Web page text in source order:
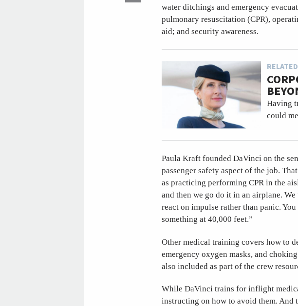
water ditchings and emergency
pulmonary resuscitation (CPR),
aid; and security awareness.
Having
could
Paula Kraft founded DaVinci on the
passenger safety aspect of the job.
as practicing performing CPR in the
and then we go do it in an airplane.
react on impulse rather than panic.
something at 40,000 feet.”
Other medical training covers how to
emergency oxygen masks, and
also included as part of the crew
While DaVinci trains for inflight
instructing on how to avoid them. And